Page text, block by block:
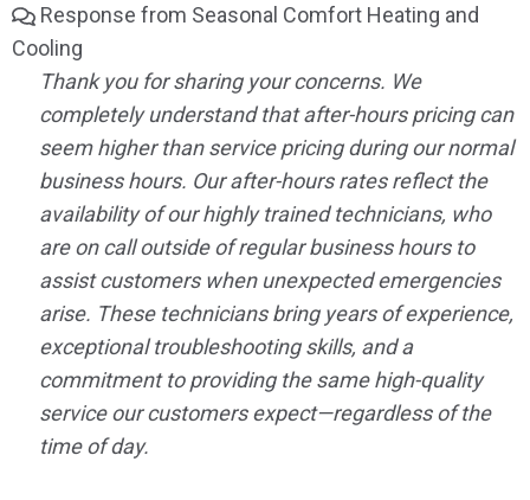
Response from Seasonal Comfort Heating and
Cooling
Thank you for sharing your concerns. We
completely understand that after-hours pricing can
seem higher than service pricing during our normal
business hours. Our after-hours rates reflect the
availability of our highly trained technicians, who
are on call outside of regular business hours to
assist customers when unexpected emergencies
arise. These technicians bring years of experience,
exceptional troubleshooting skills, and a
commitment to providing the same high-quality
service our customers expect—regardless of the
time of day.